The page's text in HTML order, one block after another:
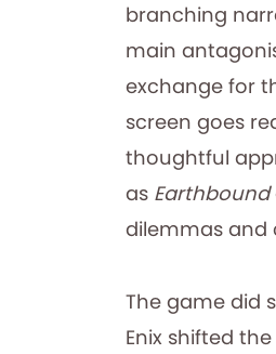
branching
main
exchange for
screen goes
thoughtful
as Earthbound
dilemmas and
The game did
Enix shifted